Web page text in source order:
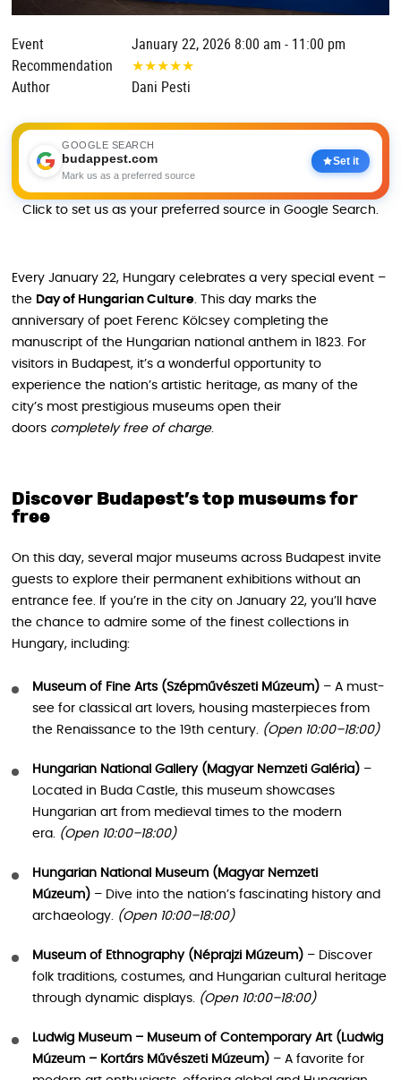
Event
January 22, 2026 8:00 am - 11:00 pm
Recommendation
★★★★★
Author
Dani Pesti
GOOGLE SEARCH
budappest.com
Mark us as a preferred source
Set it
Click to set us as your preferred source in Google Search.
Every January 22, Hungary celebrates a very special event –
the Day of Hungarian Culture. This day marks the
anniversary of poet Ferenc Kölcsey completing the
manuscript of the Hungarian national anthem in 1823. For
visitors in Budapest, it’s a wonderful opportunity to
experience the nation’s artistic heritage, as many of the
city’s most prestigious museums open their
doors completely free of charge.
Discover Budapest’s top museums for
free
On this day, several major museums across Budapest invite
guests to explore their permanent exhibitions without an
entrance fee. If you’re in the city on January 22, you’ll have
the chance to admire some of the finest collections in
Hungary, including:
Museum of Fine Arts (Szépművészeti Múzeum) – A must-
see for classical art lovers, housing masterpieces from
the Renaissance to the 19th century. (Open 10:00–18:00)
Hungarian National Gallery (Magyar Nemzeti Galéria) –
Located in Buda Castle, this museum showcases
Hungarian art from medieval times to the modern
era. (Open 10:00–18:00)
Hungarian National Museum (Magyar Nemzeti
Múzeum) – Dive into the nation’s fascinating history and
archaeology. (Open 10:00–18:00)
Museum of Ethnography (Néprajzi Múzeum) – Discover
folk traditions, costumes, and Hungarian cultural heritage
through dynamic displays. (Open 10:00–18:00)
Ludwig Museum – Museum of Contemporary Art (Ludwig
Múzeum – Kortárs Művészeti Múzeum) – A favorite for